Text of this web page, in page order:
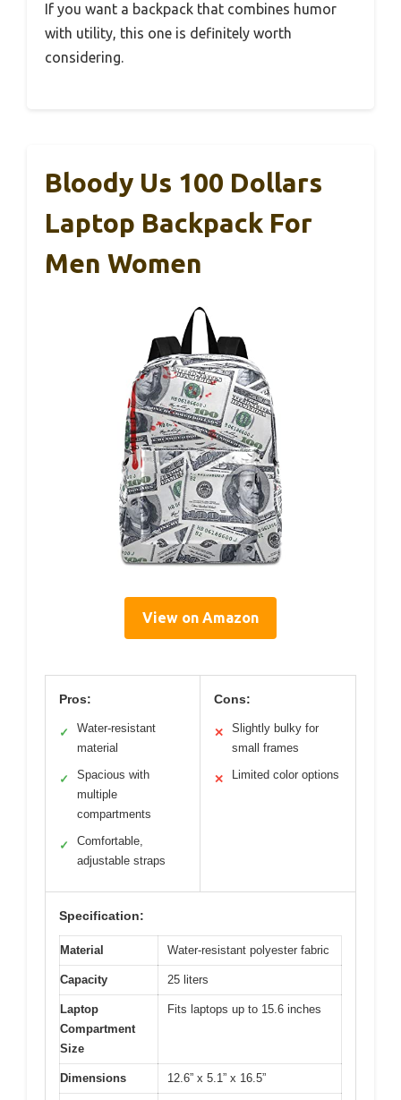
If you want a backpack that combines humor
with utility, this one is definitely worth
considering.
Bloody Us 100 Dollars
Laptop Backpack For
Men Women
View on Amazon
Pros:
✓
Water-resistant
material
✓
Spacious with
multiple
compartments
✓
Comfortable,
adjustable straps
Cons:
✕
Slightly bulky for
small frames
✕ Limited color options
Specification:
Material Water-resistant polyester fabric
Capacity 25 liters
Laptop
Compartment
Size
Fits laptops up to 15.6 inches
Dimensions 12.6” x 5.1” x 16.5”